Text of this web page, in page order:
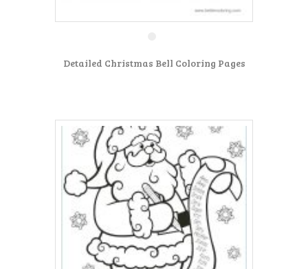
Detailed Christmas Bell Coloring Pages